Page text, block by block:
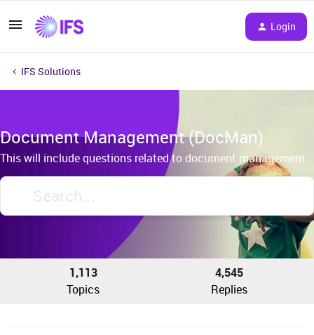
Login
IFS Solutions
Document Management (DocMan)
This will include questions related to document management.
1,113
Topics
4,545
Replies